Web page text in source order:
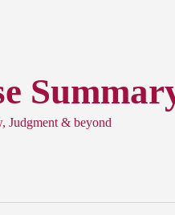
Judgment & beyond